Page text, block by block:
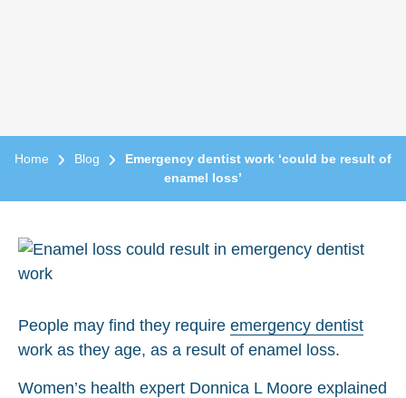
Home Blog
Emergency dentist work ‘could be result of
enamel loss’
People may find they require emergency dentist
work as they age, as a result of enamel loss.
Women’s health expert Donnica L Moore explained